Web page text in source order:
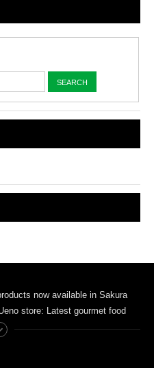
now available in Sakura
store: Latest gourmet food